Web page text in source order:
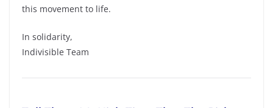
this movement to life.
In solidarity,
Indivisible Team